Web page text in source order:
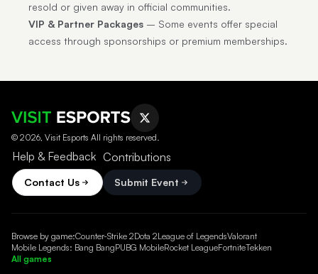
resold or given away in official communities.
VIP & Partner Packages – Some events offer special
access through sponsorships or premium memberships.
© 2026, Visit Esports All rights reserved.
Help & Feedback
Contact Us
Contributions
Submit Event
Browse by game:Counter-Strike 2Dota 2League of LegendsValorant
Mobile Legends: Bang BangPUBG MobileRocket LeagueFortniteTekken
All games